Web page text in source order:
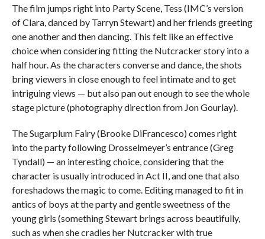
The film jumps right into Party Scene, Tess (IMC’s version
of Clara, danced by Tarryn Stewart) and her friends greeting
one another and then dancing. This felt like an effective
choice when considering fitting the Nutcracker story into a
half hour. As the characters converse and dance, the shots
bring viewers in close enough to feel intimate and to get
intriguing views — but also pan out enough to see the whole
stage picture (photography direction from Jon Gourlay).
The Sugarplum Fairy (Brooke DiFrancesco) comes right
into the party following Drosselmeyer’s entrance (Greg
Tyndall) — an interesting choice, considering that the
character is usually introduced in Act II, and one that also
foreshadows the magic to come. Editing managed to fit in
antics of boys at the party and gentle sweetness of the
young girls (something Stewart brings across beautifully,
such as when she cradles her Nutcracker with true